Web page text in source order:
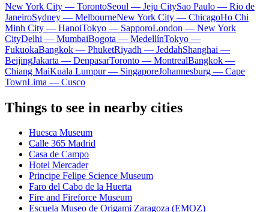
New York City — TorontoSeoul — Jeju CitySao Paulo — Rio de
JaneiroSydney — MelbourneNew York City — ChicagoHo Chi
Minh City — HanoiTokyo — SapporoLondon — New York
CityDelhi — MumbaiBogota — MedellínTokyo —
FukuokaBangkok — PhuketRiyadh — JeddahShanghai —
BeijingJakarta — DenpasarToronto — MontrealBangkok —
Chiang MaiKuala Lumpur — SingaporeJohannesburg — Cape
TownLima — Cusco
Things to see in nearby cities
Huesca Museum
Calle 365 Madrid
Casa de Campo
Hotel Mercader
Principe Felipe Science Museum
Faro del Cabo de la Huerta
Fire and Fireforce Museum
Escuela Museo de Origami Zaragoza (EMOZ)